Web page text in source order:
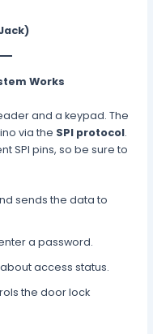
Works
and a keypad. The
via the SPI protocol.
SPI pins, so be sure to
sends the data to
a password.
access status.
the door lock